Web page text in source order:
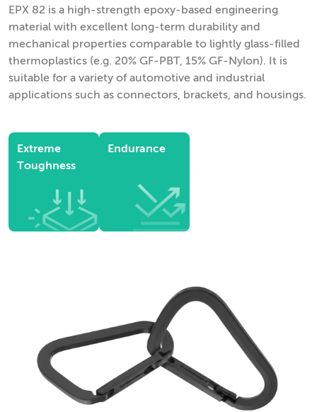
EPX 82 is a high-strength epoxy-based engineering
material with excellent long-term durability and
mechanical properties comparable to lightly glass-filled
thermoplastics (e.g. 20% GF-PBT, 15% GF-Nylon). It is
suitable for a variety of automotive and industrial
applications such as connectors, brackets, and housings.
Extreme
Toughness
Endurance